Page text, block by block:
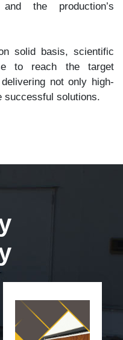
the production’s
solid basis, scientific
to reach the target
not only high-
successful solutions.